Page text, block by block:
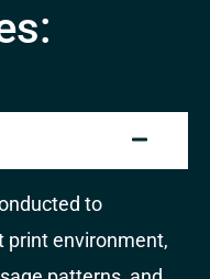
to
print environment,